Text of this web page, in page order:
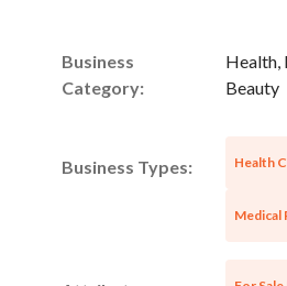
Business
Category:
Health,
Beauty
Business Types: Health
Medical
Unsaved